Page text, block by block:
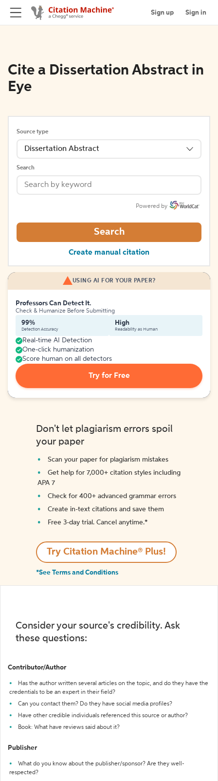
Sign up Sign in
Cite a Dissertation Abstract in
Eye
Source type
Dissertation Abstract
Search
Powered by
Search
Create manual citation
USING AI FOR YOUR PAPER?
Professors Can Detect It.
Check & Humanize Before Submitting
99%
Detection Accuracy
High
Readability as Human
Real-time AI Detection
One-click humanization
Score human on all detectors
Try for Free
Don't let plagiarism errors spoil
your paper
Scan your paper for plagiarism mistakes
Get help for 7,000+ citation styles including
APA 7
Check for 400+ advanced grammar errors
Create in-text citations and save them
Free 3-day trial. Cancel anytime.*️
Try Citation Machine® Plus!
*See Terms and Conditions
Consider your source's credibility. Ask
these questions:
Contributor/Author
Has the author written several articles on the topic, and do they have the
credentials to be an expert in their field?
Can you contact them? Do they have social media profiles?
Have other credible individuals referenced this source or author?
Book: What have reviews said about it?
Publisher
What do you know about the publisher/sponsor? Are they well-
respected?